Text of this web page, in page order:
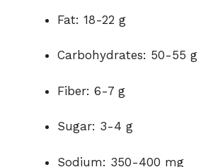
Fat: 18-22 g
Carbohydrates: 50-55 g
Fiber: 6-7 g
Sugar: 3-4 g
Sodium: 350-400 mg